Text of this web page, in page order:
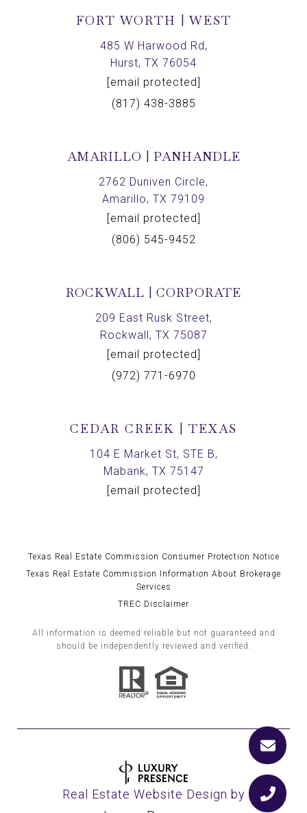
FORT WORTH | WEST
485 W Harwood Rd,
Hurst, TX 76054
[email protected]
(817) 438-3885
AMARILLO | PANHANDLE
2762 Duniven Circle,
Amarillo, TX 79109
[email protected]
(806) 545-9452
ROCKWALL | CORPORATE
209 East Rusk Street,
Rockwall, TX 75087
[email protected]
(972) 771-6970
CEDAR CREEK | TEXAS
104 E Market St, STE B,
Mabank, TX 75147
[email protected]
Texas Real Estate Commission Consumer Protection Notice
Texas Real Estate Commission Information About Brokerage
Services
TREC Disclaimer
All information is deemed reliable but not guaranteed and
should be independently reviewed and verified.
Real Estate Website Design by